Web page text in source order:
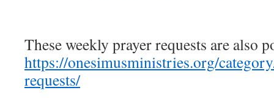
These weekly prayer requests are also
https://onesimusministries.org/
requests/